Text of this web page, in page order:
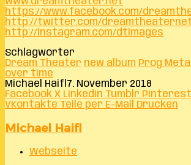
https://www.facebook.com/
http://twitter.com/
http://instagram.com/dtimages
Schlagwörter
Dream Theater new album Prog Metal
over time
Michael Haifl 7. November 2018
Facebook X LinkedIn Tumblr Pinterest
VKontakte Teile per E-Mail Drucken
Michael Haifl
Webseite